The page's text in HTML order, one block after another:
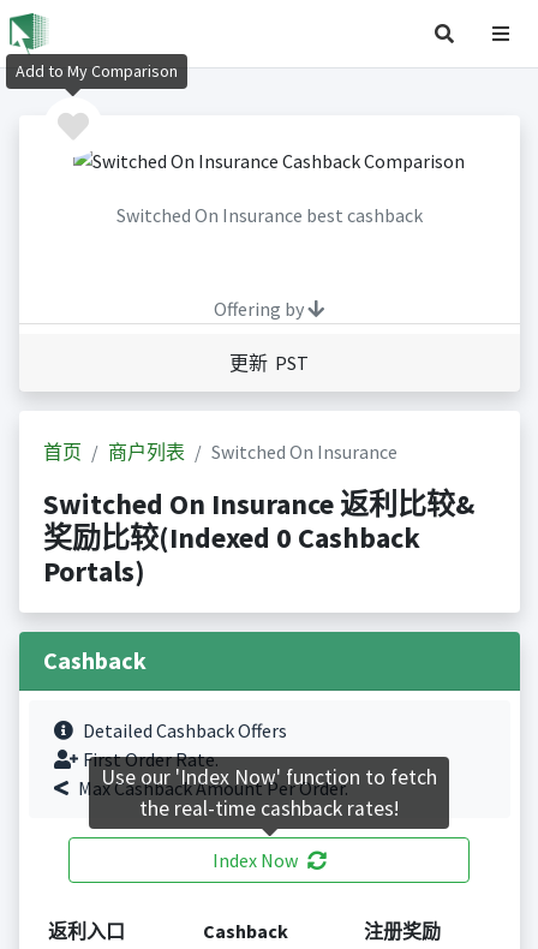
Switched On Insurance best cashback
Offering by
更新 PST
首页 商户列表 Switched On Insurance
Switched On Insurance 返利比较&
奖励比较(Indexed 0 Cashback
Portals)
Cashback
Detailed Cashback Offers
First Order Rate.
Max Cashback Amount Per Order.
Index Now
返利入口 Cashback 注册奖励
Add to My Comparison
Use our 'Index Now' function to fetch
the real-time cashback rates!